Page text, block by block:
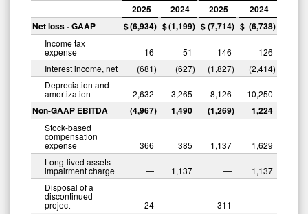
2025
2024 2025
2024
Net loss - GAAP
$(6,934) $(1,199) $(7,714) $ (6,738)
Income tax
expense 16 51 146
126
Interest income, net
(681) (627) (1,827) (2,414)
Depreciation and
amortization 2,632 3,265 8,126 10,250
Non-GAAP EBITDA (4,967) 1,490 (1,269) 1,224
Stock-based
compensation
expense 366 385 1,137
1,629
Long-lived assets
impairment charge — 1,137 —
1,137
Disposal of a
discontinued
project 24 — 311
—